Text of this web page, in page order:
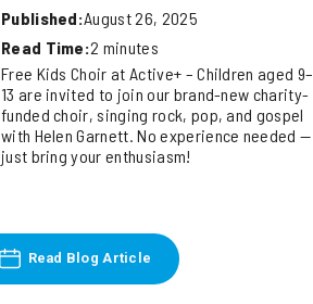
Published:August 26, 2025
Read Time:2 minutes
Free Kids Choir at Active+ – Children aged 9–
13 are invited to join our brand-new charity-
funded choir, singing rock, pop, and gospel
with Helen Garnett. No experience needed —
just bring your enthusiasm!
Read Blog Article